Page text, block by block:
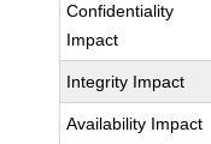
Confidentiality
Impact
Integrity Impact
Availability Impact